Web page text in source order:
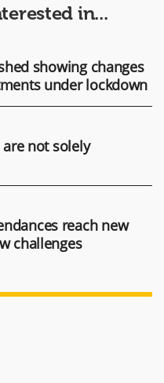
in...
showing changes
under lockdown
not solely
reach new
challenges